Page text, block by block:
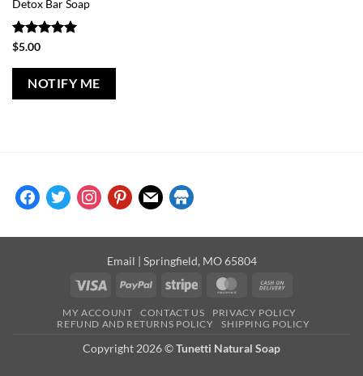
Detox Bar Soap
Rated
$5.00
NOTIFY ME
facebooktwitterinstagrampinterest
mail store
Email | Springfield, MO 65804
Visa
PayPal Stripe MasterCard
Delivery
MY ACCOUNT CONTACT US
PRIVACY POLICY
REFUND AND RETURNS POLICY
SHIPPING POLICY
Copyright 2026 ©Tunetti Natural Soap